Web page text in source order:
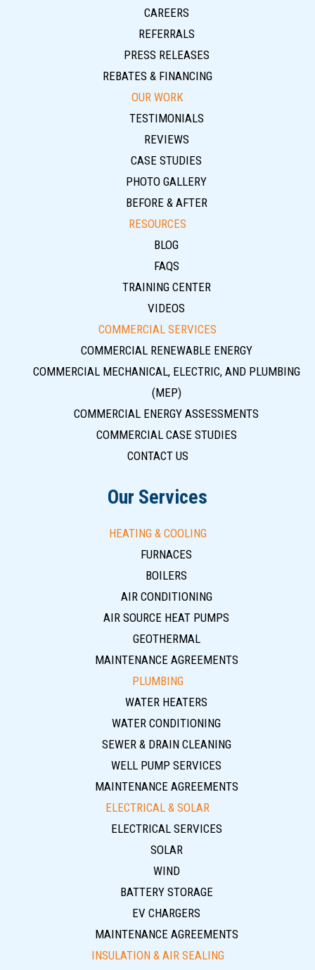
CAREERS
REFERRALS
PRESS RELEASES
REBATES & FINANCING
OUR WORK
TESTIMONIALS
REVIEWS
CASE STUDIES
PHOTO GALLERY
BEFORE & AFTER
RESOURCES
BLOG
FAQS
TRAINING CENTER
VIDEOS
COMMERCIAL SERVICES
COMMERCIAL RENEWABLE ENERGY
COMMERCIAL MECHANICAL, ELECTRIC, AND PLUMBING
(MEP)
COMMERCIAL ENERGY ASSESSMENTS
COMMERCIAL CASE STUDIES
CONTACT US
Our Services
HEATING & COOLING
FURNACES
BOILERS
AIR CONDITIONING
AIR SOURCE HEAT PUMPS
GEOTHERMAL
MAINTENANCE AGREEMENTS
PLUMBING
WATER HEATERS
WATER CONDITIONING
SEWER & DRAIN CLEANING
WELL PUMP SERVICES
MAINTENANCE AGREEMENTS
ELECTRICAL & SOLAR
ELECTRICAL SERVICES
SOLAR
WIND
BATTERY STORAGE
EV CHARGERS
MAINTENANCE AGREEMENTS
INSULATION & AIR SEALING